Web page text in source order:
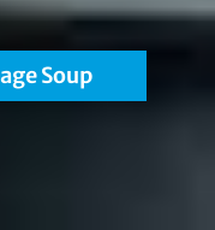
Soup